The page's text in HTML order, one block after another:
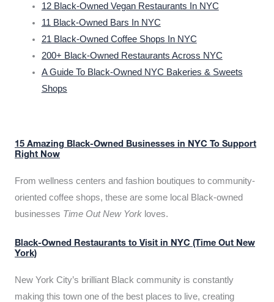
12 Black-Owned Vegan Restaurants In NYC
11 Black-Owned Bars In NYC
21 Black-Owned Coffee Shops In NYC
200+ Black-Owned Restaurants Across NYC
A Guide To Black-Owned NYC Bakeries & Sweets
Shops
15 Amazing Black-Owned Businesses in NYC To Support
Right Now
From wellness centers and fashion boutiques to community-
oriented coffee shops, these are some local Black-owned
businesses Time Out New York loves.
Black-Owned Restaurants to Visit in NYC (Time Out New
York)
New York City’s brilliant Black community is constantly
making this town one of the best places to live, creating